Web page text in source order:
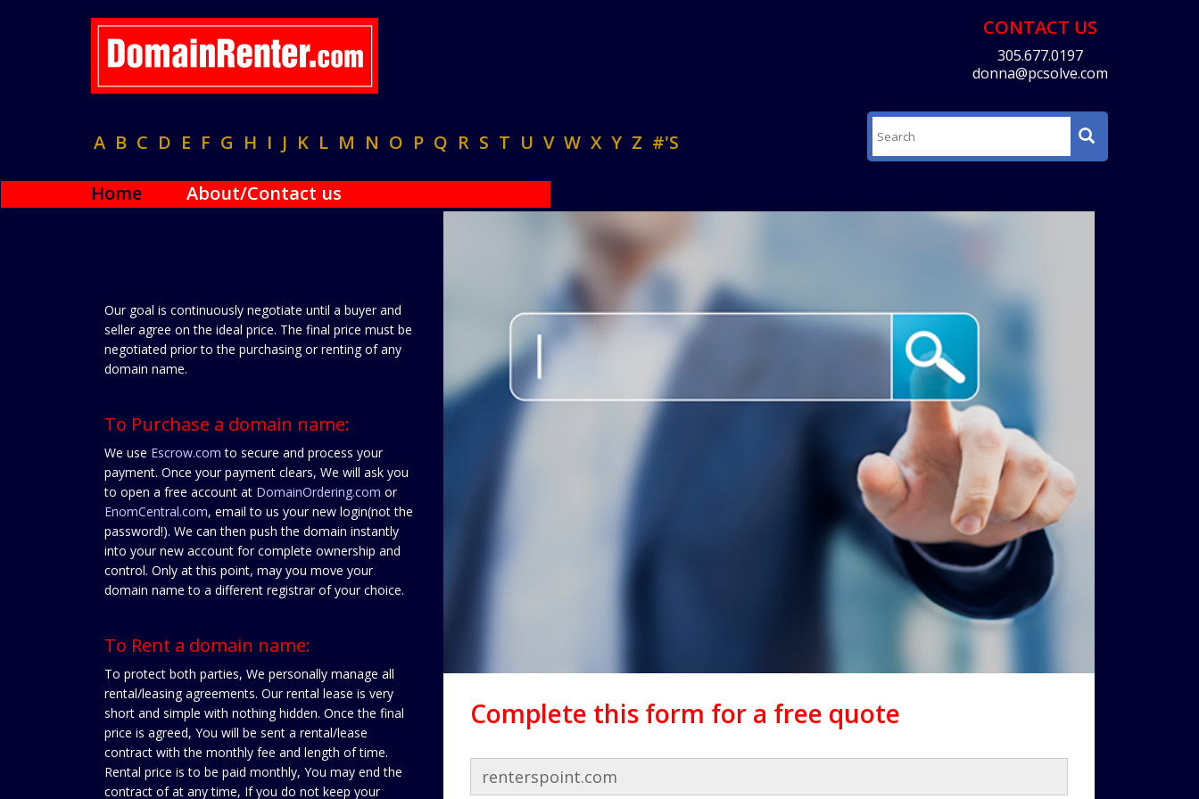
CONTACT US
305.677.0197
donna@pcsolve.com
A B C D E F G H I J K L M N O P Q R S T U V W X Y Z #'S
Home About/Contact us
Our goal is continuously negotiate until a buyer and
seller agree on the ideal price. The final price must be
negotiated prior to the purchasing or renting of any
domain name.
To Purchase a domain name:
We use Escrow.com to secure and process your
payment. Once your payment clears, We will ask you
to open a free account at DomainOrdering.com or
EnomCentral.com, email to us your new login(not the
password!). We can then push the domain instantly
into your new account for complete ownership and
control. Only at this point, may you move your
domain name to a different registrar of your choice.
To Rent a domain name:
To protect both parties, We personally manage all
rental/leasing agreements. Our rental lease is very
short and simple with nothing hidden. Once the final
price is agreed, You will be sent a rental/lease
contract with the monthly fee and length of time.
Rental price is to be paid monthly, You may end the
contract of at any time, If you do not keep your
Complete this form for a free quote